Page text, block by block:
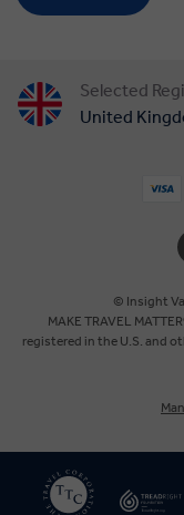
Selected
United
Australia
New Zealand
South Africa
© Insight
MAKE TRAVEL
registered in the U.S. and